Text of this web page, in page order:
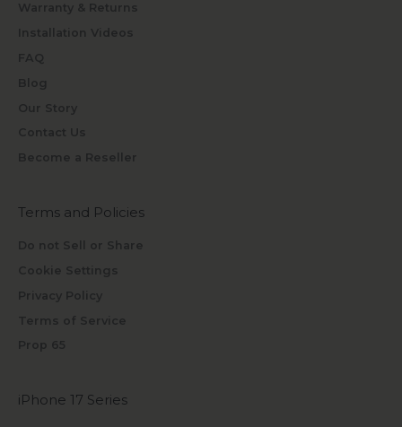
Warranty & Returns
Installation Videos
FAQ
Blog
Our Story
Contact Us
Become a Reseller
Terms and Policies
Do not Sell or Share
Cookie Settings
Privacy Policy
Terms of Service
Prop 65
iPhone 17 Series